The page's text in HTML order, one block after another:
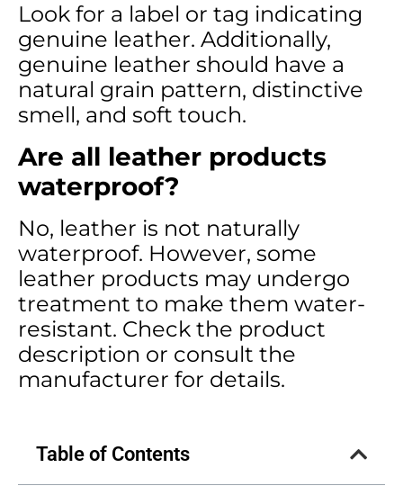
Look for a label or tag indicating
genuine leather. Additionally,
genuine leather should have a
natural grain pattern, distinctive
smell, and soft touch.
Are all leather products
waterproof?
No, leather is not naturally
waterproof. However, some
leather products may undergo
treatment to make them water-
resistant. Check the product
description or consult the
manufacturer for details.
Table of Contents